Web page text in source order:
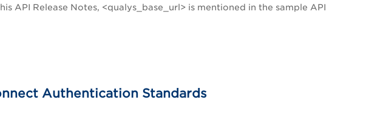
API Release Notes, <qualys_base_url> is mentioned in the sample API
Authentication Standards